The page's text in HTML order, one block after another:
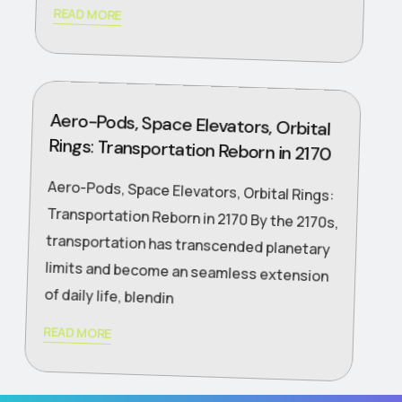
READ MORE
Aero-Pods, Space Elevators, Orbital
Rings: Transportation Reborn in 2170
Aero-Pods, Space Elevators, Orbital Rings:
Transportation Reborn in 2170 By the 2170s,
transportation has transcended planetary
limits and become an seamless extension
of daily life, blendin
READ MORE